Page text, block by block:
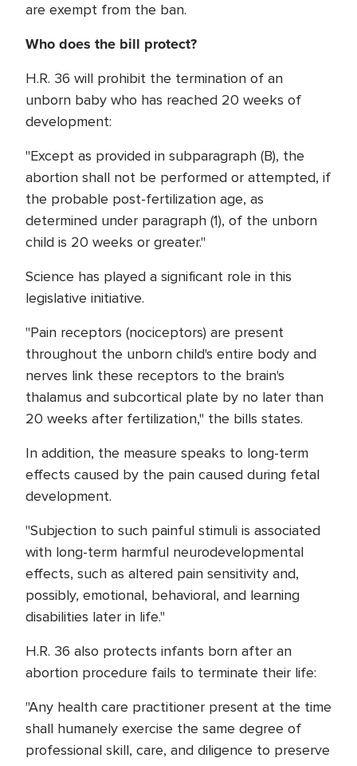
are exempt from the ban.
Who does the bill protect?
H.R. 36 will prohibit the termination of an
unborn baby who has reached 20 weeks of
development:
"Except as provided in subparagraph (B), the
abortion shall not be performed or attempted, if
the probable post-fertilization age, as
determined under paragraph (1), of the unborn
child is 20 weeks or greater."
Science has played a significant role in this
legislative initiative.
"Pain receptors (nociceptors) are present
throughout the unborn child's entire body and
nerves link these receptors to the brain's
thalamus and subcortical plate by no later than
20 weeks after fertilization," the bills states.
In addition, the measure speaks to long-term
effects caused by the pain caused during fetal
development.
"Subjection to such painful stimuli is associated
with long-term harmful neurodevelopmental
effects, such as altered pain sensitivity and,
possibly, emotional, behavioral, and learning
disabilities later in life."
H.R. 36 also protects infants born after an
abortion procedure fails to terminate their life:
"Any health care practitioner present at the time
shall humanely exercise the same degree of
professional skill, care, and diligence to preserve